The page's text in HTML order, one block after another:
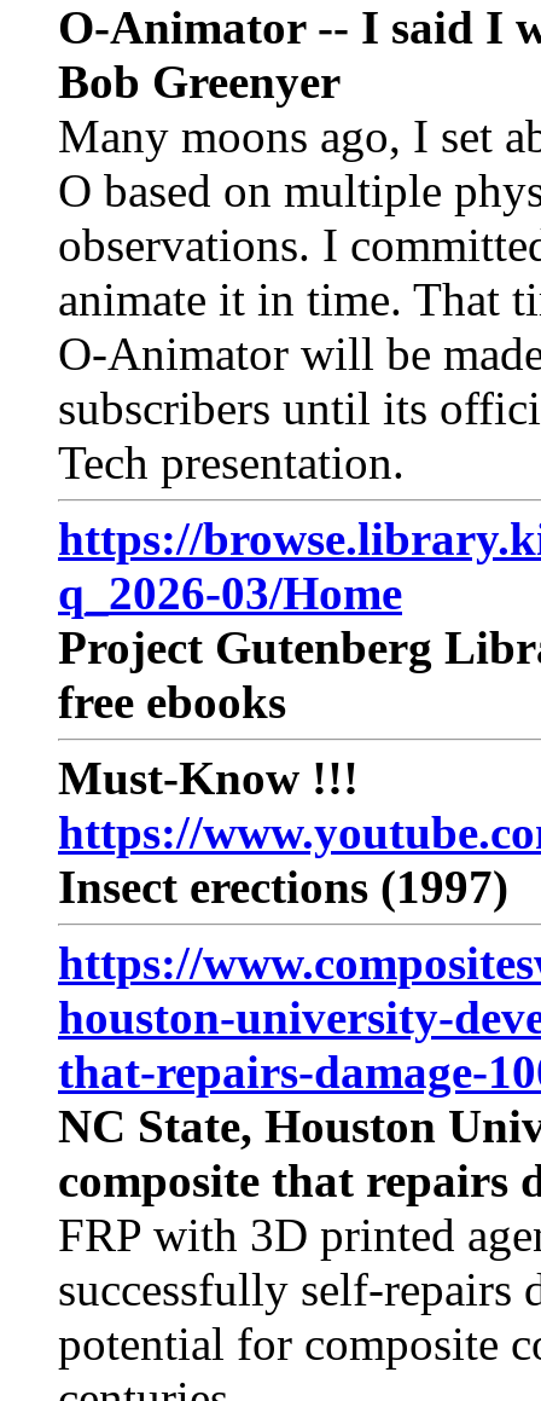
O-Animator -- I said I
Bob Greenyer
Many moons ago, I set
O based on multiple
observations. I
animate it in time. That
O-Animator will be
subscribers until its
Tech presentation.
https://
q_2026-03/Home
Project Gutenberg
free ebooks
Must-Know !!!
https://
Insect erections (1997)
https://
houston-university-
that-repairs-damage-
NC State, Houston
composite that repairs
FRP with 3D printed
successfully self-repairs
potential for composite